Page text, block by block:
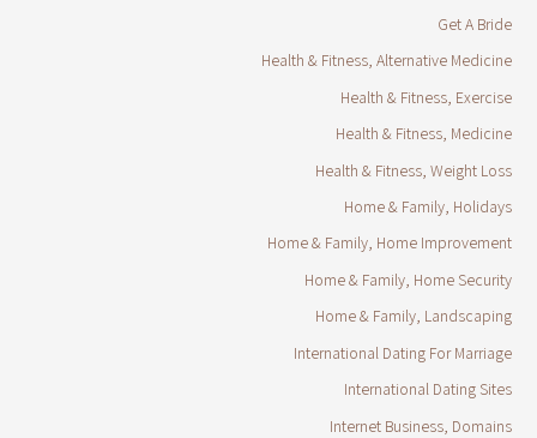
Get A Bride
Health & Fitness, Alternative Medicine
Health & Fitness, Exercise
Health & Fitness, Medicine
Health & Fitness, Weight Loss
Home & Family, Holidays
Home & Family, Home Improvement
Home & Family, Home Security
Home & Family, Landscaping
International Dating For Marriage
International Dating Sites
Internet Business, Domains